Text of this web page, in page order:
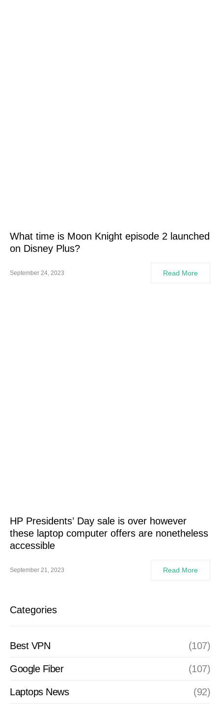
What time is Moon Knight episode 2 launched
on Disney Plus?
September 24, 2023 Read More
HP Presidents’ Day sale is over however
these laptop computer offers are nonetheless
accessible
September 21, 2023 Read More
Categories
Best VPN (107)
Google Fiber (107)
Laptops News (92)